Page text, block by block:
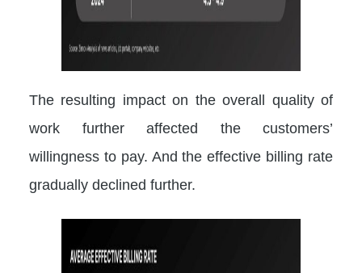
The resulting impact on the overall quality of
work further affected the customers’
willingness to pay. And the effective billing rate
gradually declined further.